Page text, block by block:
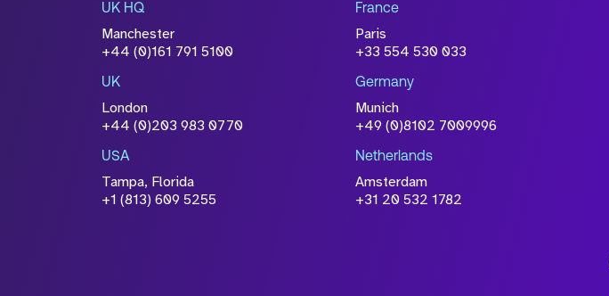
Please click this box to acknowledge that the
Privacy Policy
UK HQ
Manchester
+44 (0)161 791 5100
France
Paris
+33 554 530 033
UK
London
+44 (0)203 983 0770
Germany
Munich
+49 (0)8102 7009996
USA
Tampa, Florida
+1 (813) 609 5255
Netherlands
Amsterdam
+31 20 532 1782